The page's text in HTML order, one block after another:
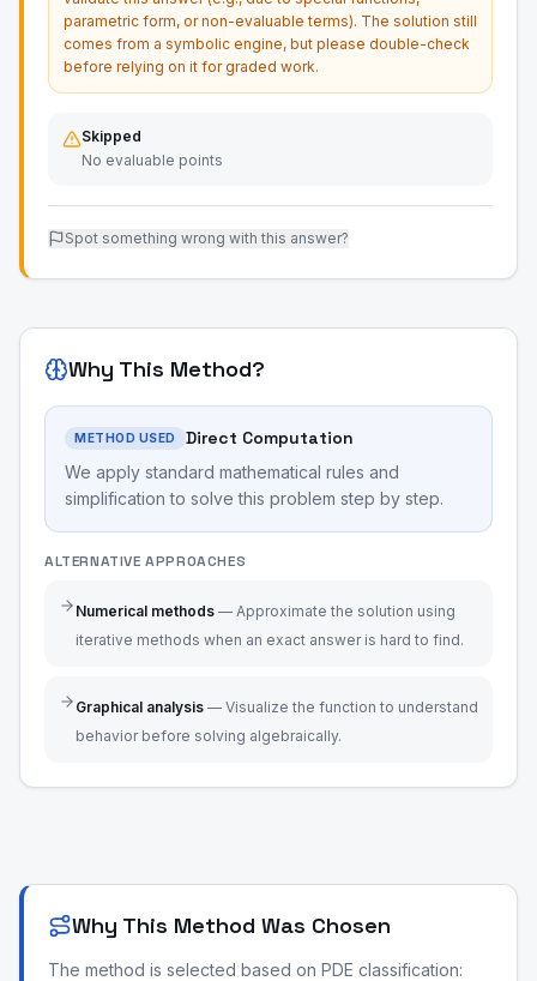
parametric form, or non-evaluable terms). The solution still
comes from a symbolic engine, but please double-check
before relying on it for graded work.
Skipped
No evaluable points
Spot something wrong with this answer?
Why This Method?
METHOD USED Direct Computation
We apply standard mathematical rules and
simplification to solve this problem step by step.
ALTERNATIVE APPROACHES
Numerical methods — Approximate the solution using
iterative methods when an exact answer is hard to find.
Graphical analysis — Visualize the function to understand
behavior before solving algebraically.
Why This Method Was Chosen
The method is selected based on PDE classification: